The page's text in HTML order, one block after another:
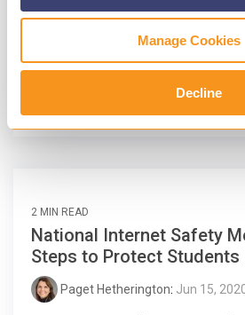
Manage Cookies
Decline
of a well-rounded education,
of this year’s massive
2 MIN READ
National Internet Safety
Steps to Protect Students
Paget Hetherington: Jun 15,